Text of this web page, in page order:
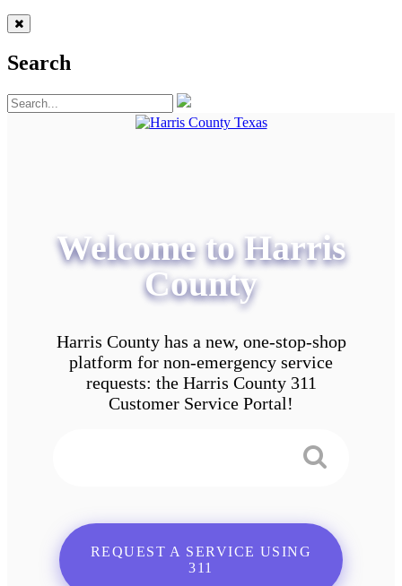
Search
Welcome to Harris
County
Harris County has a new, one-stop-shop
platform for non-emergency service
requests: the Harris County 311
Customer Service Portal!
REQUEST A SERVICE USING
311